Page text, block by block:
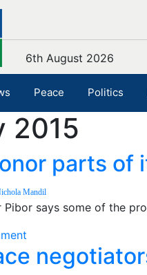
6th August 2026
Peace Politics
2015
parts of
Mandil
says some of the
Gov’t
fails